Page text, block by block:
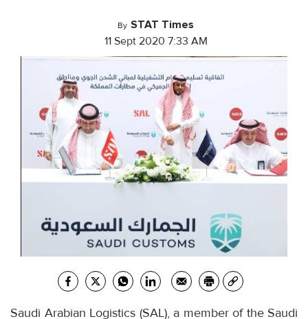
By STAT Times
11 Sept 2020 7:33 AM
Saudi Arabian Logistics (SAL), a member of the Saudi